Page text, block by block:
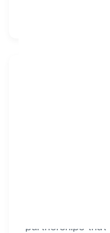
Lombroso
Private Limited
complementary.
that encourage
inclusion, and
partnerships that